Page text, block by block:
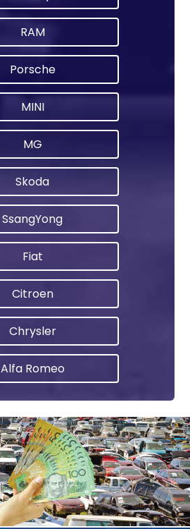
RAM
Porsche
MINI
MG
Skoda
SsangYong
Fiat
Citroen
Chrysler
Alfa Romeo